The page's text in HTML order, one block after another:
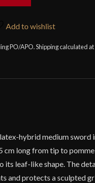
Add to wishlist
PO/APO. Shipping calculated
hybrid medium sword
cm long from tip to
its leaf-like shape. The
and protects a sculpted